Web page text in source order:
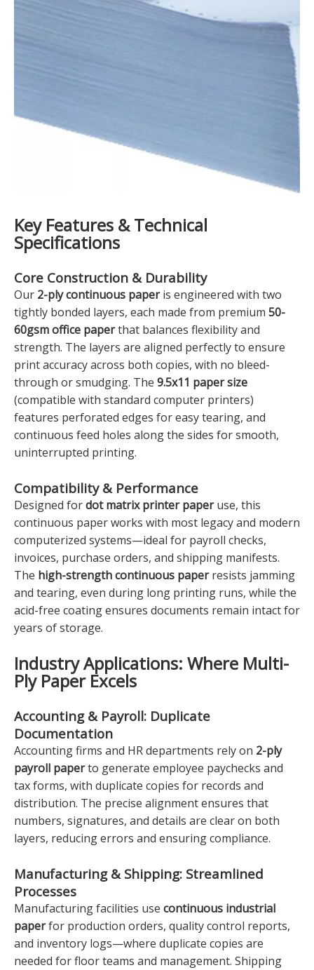
Key Features & Technical
Specifications
Core Construction & Durability
Our 2-ply continuous paperis engineered with two
tightly bonded layers, each made from premium 50-
60gsm office paperthat balances flexibility and
strength. The layers are aligned perfectly to ensure
print accuracy across both copies, with no bleed-
through or smudging. The 9.5x11 paper size
(compatible with standard computer printers)
features perforated edges for easy tearing, and
continuous feed holes along the sides for smooth,
uninterrupted printing.
Compatibility & Performance
Designed fordot matrix printer paperuse, this
continuous paper works with most legacy and modern
computerized systems—ideal for payroll checks,
invoices, purchase orders, and shipping manifests.
The high-strength continuous paperresists jamming
and tearing, even during long printing runs, while the
acid-free coating ensures documents remain intact for
years of storage.
Industry Applications: Where Multi-
Ply Paper Excels
Accounting & Payroll: Duplicate
Documentation
Accounting firms and HR departments rely on 2-ply
payroll paperto generate employee paychecks and
tax forms, with duplicate copies for records and
distribution. The precise alignment ensures that
numbers, signatures, and details are clear on both
layers, reducing errors and ensuring compliance.
Manufacturing & Shipping: Streamlined
Processes
Manufacturing facilities use continuous industrial
paperfor production orders, quality control reports,
and inventory logs—where duplicate copies are
needed for floor teams and management. Shipping